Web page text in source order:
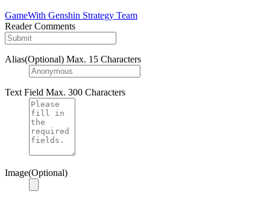
GameWith Genshin Strategy Team
Reader Comments
Alias(Optional) Max. 15 Characters
Text Field Max. 300 Characters
Image(Optional)